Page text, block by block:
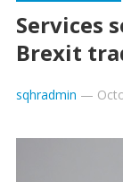
Services
Brexit
sqhradmin —